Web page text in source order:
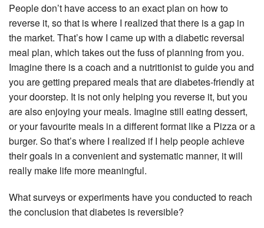
People don’t have access to an exact plan on how to
reverse it, so that is where I realized that there is a gap in
the market. That’s how I came up with a diabetic reversal
meal plan, which takes out the fuss of planning from you.
Imagine there is a coach and a nutritionist to guide you and
you are getting prepared meals that are diabetes-friendly at
your doorstep. It is not only helping you reverse it, but you
are also enjoying your meals. Imagine still eating dessert,
or your favourite meals in a different format like a Pizza or a
burger. So that’s where I realized if I help people achieve
their goals in a convenient and systematic manner, it will
really make life more meaningful.
What surveys or experiments have you conducted to reach
the conclusion that diabetes is reversible?